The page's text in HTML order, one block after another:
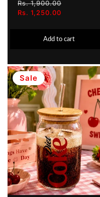
Regular
price
Rs. 1,900.00
Rs. 1,250.00
Add to cart
Sale